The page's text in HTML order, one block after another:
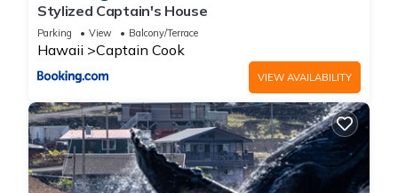
Stylized Captain's House
Parking View Balcony/Terrace
Hawaii Captain Cook
VIEW AVAILABILITY